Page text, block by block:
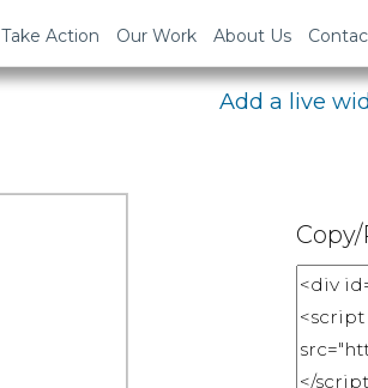
Take Action Our Work About Us
Embed
Add a live